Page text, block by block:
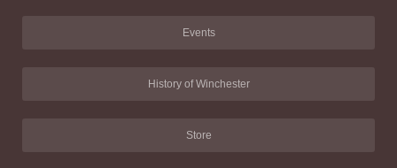
Events
History of Winchester
Store